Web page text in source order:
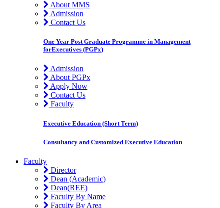
About MMS
Admission
Contact Us
One Year Post Graduate Programme in Management
forExecutives (PGPx)
Admission
About PGPx
Apply Now
Contact Us
Faculty
Executive Education (Short Term)
Consultancy and Customized Executive Education
Faculty
Director
Dean (Academic)
Dean(REE)
Faculty By Name
Faculty By Area